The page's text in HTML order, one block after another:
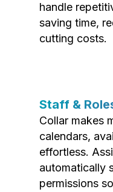
handle
saving time,
cutting costs.
Staff &
Collar makes
calendars,
effortless.
automatically
permissions